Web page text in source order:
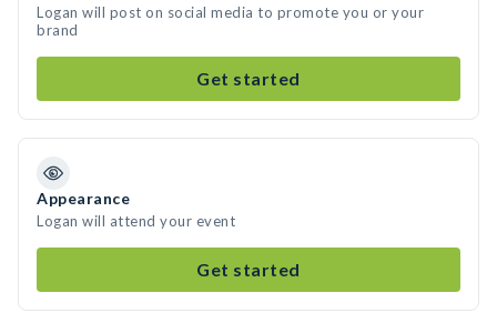
Logan will post on social media to promote you or your
brand
Get started
Appearance
Logan will attend your event
Get started